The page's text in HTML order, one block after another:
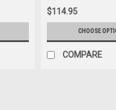
$114.95
CHOOSE
COMPARE